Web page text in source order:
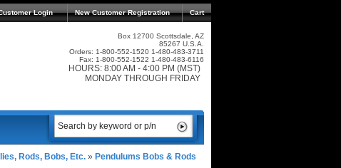
Login Cart
New Customer Registration
Box 12700 Scottsdale, AZ
85267 U.S.A.
Orders: 1-800-552-1520 1-480-483-3711
Fax: 1-800-552-1522 1-480-483-6116
HOURS: 8:00 AM - 4:00 PM (MST)
MONDAY THROUGH FRIDAY
Rods, Bobs, Etc. » Pendulums Bobs & Rods